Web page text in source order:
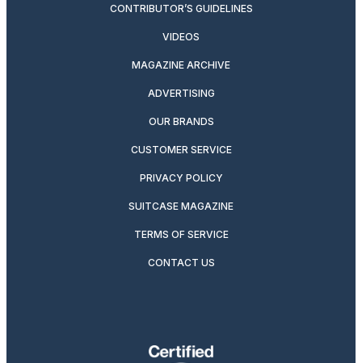
CONTRIBUTOR’S GUIDELINES
VIDEOS
MAGAZINE ARCHIVE
ADVERTISING
OUR BRANDS
CUSTOMER SERVICE
PRIVACY POLICY
SUITCASE MAGAZINE
TERMS OF SERVICE
CONTACT US